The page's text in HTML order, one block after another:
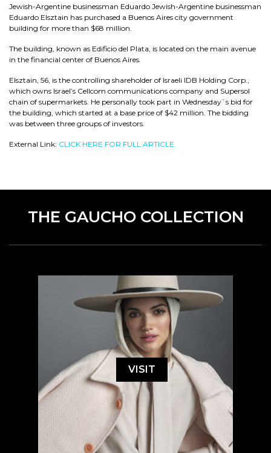
Jewish-Argentine businessman Eduardo Jewish-Argentine businessman
Eduardo Elsztain has purchased a Buenos Aires city government
building for more than $68 million.
The building, known as Edificio del Plata, is located on the main avenue
in the financial center of Buenos Aires.
Elsztain, 56, is the controlling shareholder of Israeli IDB Holding Corp.,
which owns Israel’s Cellcom communications company and Supersol
chain of supermarkets. He personally took part in Wednesday`s bid for
the building, which started at a base price of $42 million. The bidding
was between three groups of investors.
External Link: CLICK HERE FOR FULL ARTICLE.
THE GAUCHO COLLECTION
VISIT